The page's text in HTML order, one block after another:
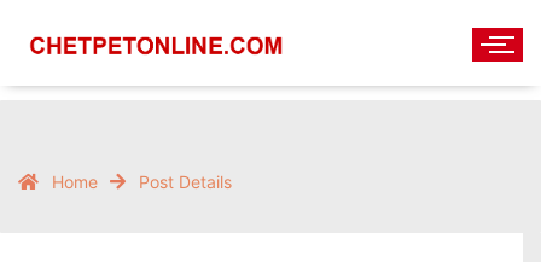
Home Post Details